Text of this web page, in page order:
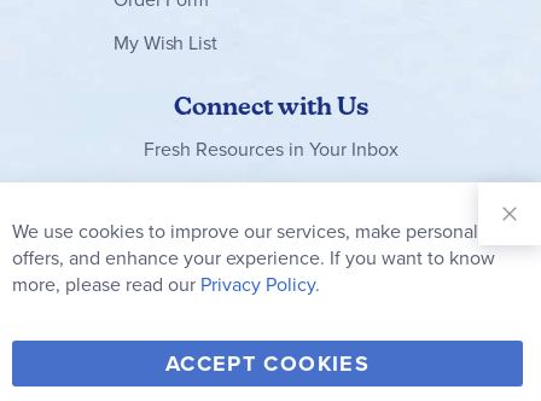
My Wish List
Connect with Us
Fresh Resources in Your Inbox
Our
Newsletter:
Subscribe
Y F T V I
We use cookies to improve our services, make personal
offers, and enhance your experience. If you want to know
more, please read our Privacy Policy.
ACCEPT COOKIES